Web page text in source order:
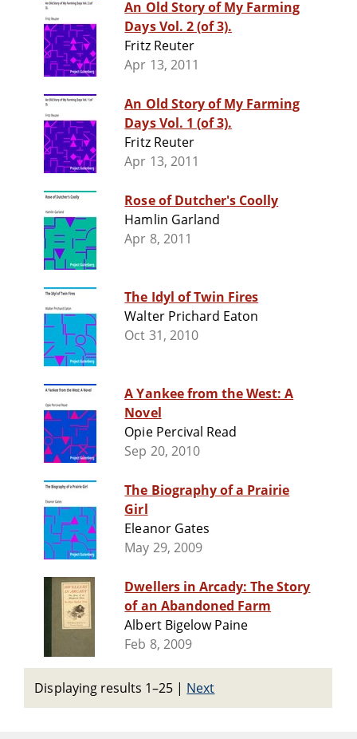
An Old Story of My Farming
Days Vol. 2 (of 3).
Fritz Reuter
Apr 13, 2011
An Old Story of My Farming
Days Vol. 1 (of 3).
Fritz Reuter
Apr 13, 2011
Rose of Dutcher's Coolly
Hamlin Garland
Apr 8, 2011
The Idyl of Twin Fires
Walter Prichard Eaton
Oct 31, 2010
A Yankee from the West: A
Novel
Opie Percival Read
Sep 20, 2010
The Biography of a Prairie
Girl
Eleanor Gates
May 29, 2009
Dwellers in Arcady: The Story
of an Abandoned Farm
Albert Bigelow Paine
Feb 8, 2009
Displaying results 1–25 | Next